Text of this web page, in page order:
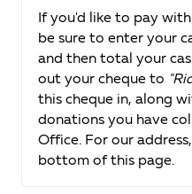
If you'd like to pay
be sure to enter your
and then total your
out your cheque to
this cheque in, along
donations you have
Office. For our
bottom of this page.